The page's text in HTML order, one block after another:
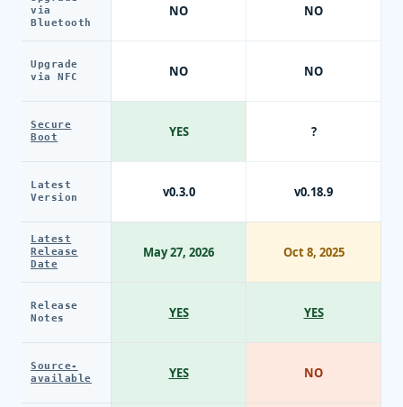
via
Bluetooth
Upgrade
via NFC
Secure
Boot
Latest
Version
Latest
Release
Date
Release
Notes
Source-
available
NO
NO
YES
v0.3.0
May 27, 2026
YES
YES
NO
NO
?
v0.18.9
Oct 8, 2025
YES
NO